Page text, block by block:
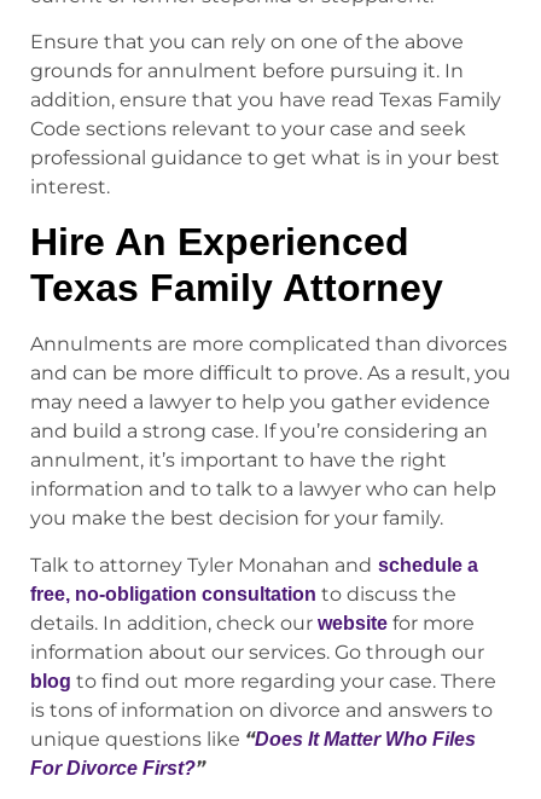
Ensure that you can rely on one of the above
grounds for annulment before pursuing it. In
addition, ensure that you have read Texas Family
Code sections relevant to your case and seek
professional guidance to get what is in your best
interest.
Hire An Experienced
Texas Family Attorney
Annulments are more complicated than divorces
and can be more difficult to prove. As a result, you
may need a lawyer to help you gather evidence
and build a strong case. If you’re considering an
annulment, it’s important to have the right
information and to talk to a lawyer who can help
you make the best decision for your family.
Talk to attorney Tyler Monahan and schedule a
free, no-obligation consultation to discuss the
details. In addition, check our website for more
information about our services. Go through our
blog to find out more regarding your case. There
is tons of information on divorce and answers to
unique questions like “Does It Matter Who Files
For Divorce First?”